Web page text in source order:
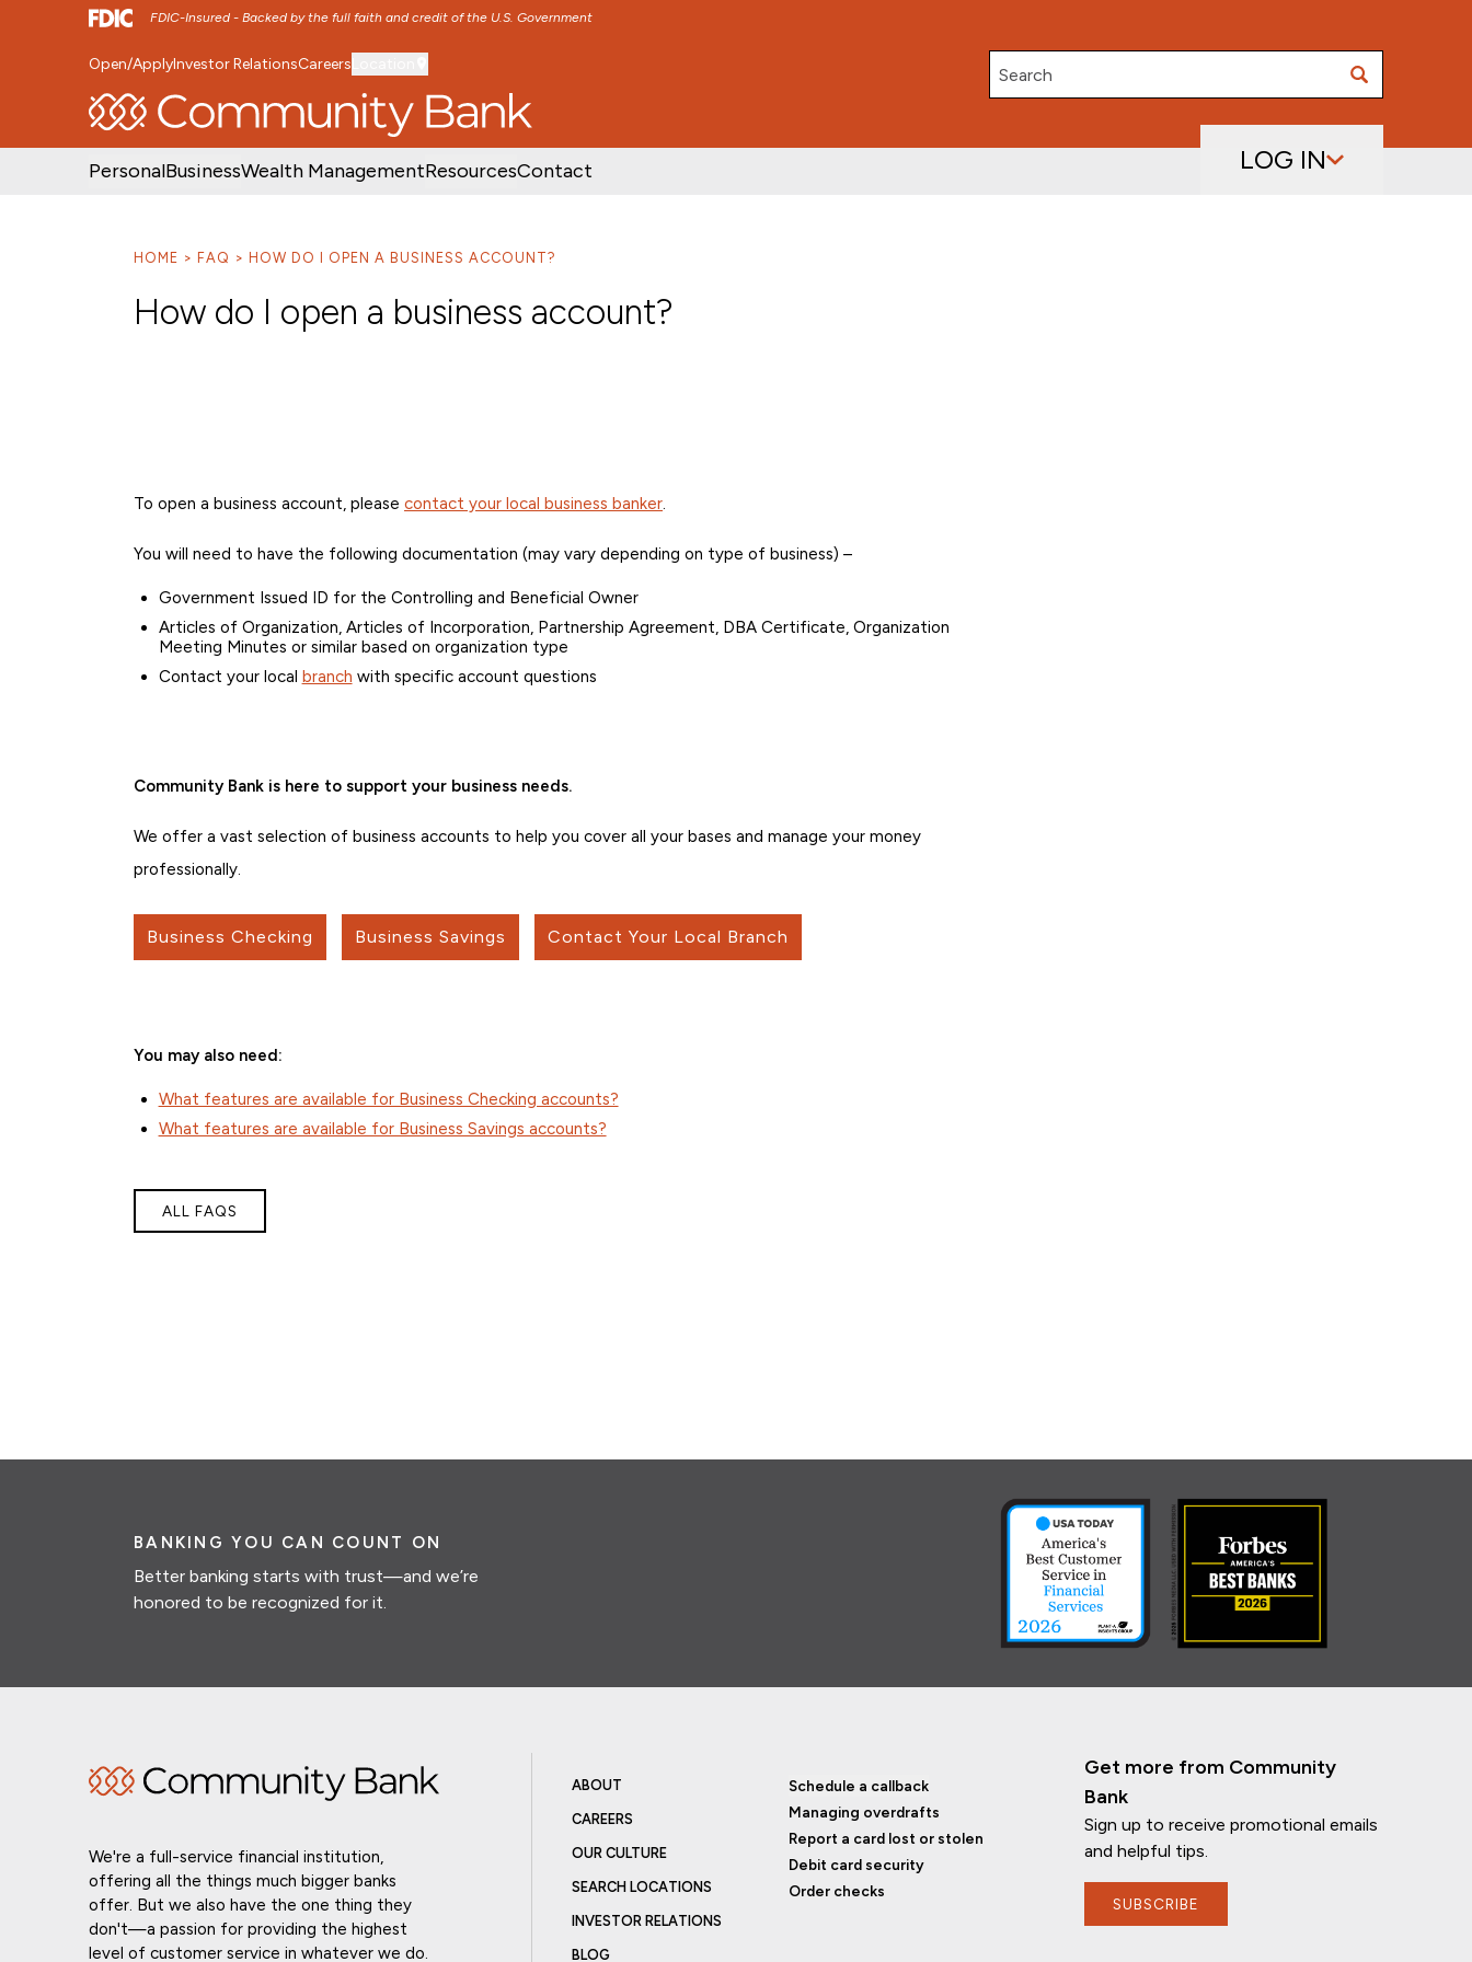
FDIC-Insured - Backed by the full faith and credit of the U.S. Government
SKIP TO MAIN MENU SKIP TO MAIN CONTENT
Open/ApplyInvestor RelationsCareers
Search
PersonalBusinessWealth ManagementResourcesContact LOG IN
HOME FAQ HOW DO I OPEN A BUSINESS ACCOUNT?
How do I open a business account?
To open a business account, please contact your local business banker.
You will need to have the following documentation (may vary depending on type of business) –
Government Issued ID for the Controlling and Beneficial Owner
Articles of Organization, Articles of Incorporation, Partnership Agreement, DBA Certificate, Organization
Meeting Minutes or similar based on organization type
Contact your local branch with specific account questions
Community Bank is here to support your business needs.
We offer a vast selection of business accounts to help you cover all your bases and manage your money
professionally.
Business Checking Business Savings Contact Your Local Branch
You may also need:
What features are available for Business Checking accounts?
What features are available for Business Savings accounts?
ALL FAQS
If you have any questions, I'm here to
BANKING YOU CAN COUNT ON
Better banking starts with trust—and we’re
honored to be recognized for it.
We're a full-service financial institution,
offering all the things much bigger banks
offer. But we also have the one thing they
don't—a passion for providing the highest
level of customer service in whatever we do.
ABOUT
CAREERS
OUR CULTURE
SEARCH LOCATIONS
INVESTOR RELATIONS
BLOG
Schedule a callback
Managing overdrafts
Report a card lost or stolen
Debit card security
Order checks
Get more from Community
Bank
Sign up to receive promotional emails
and helpful tips.
SUBSCRIBE